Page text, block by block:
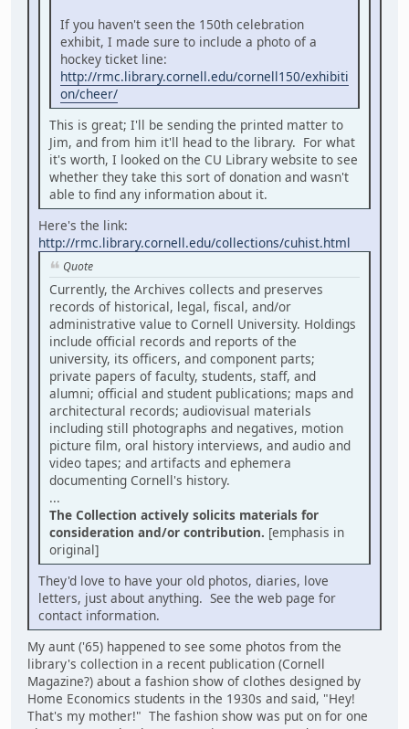
If you haven't seen the 150th celebration
exhibit, I made sure to include a photo of a
hockey ticket line:
http://rmc.library.cornell.edu/cornell150/exhibiti
on/cheer/
This is great; I'll be sending the printed matter to
Jim, and from him it'll head to the library. For what
it's worth, I looked on the CU Library website to see
whether they take this sort of donation and wasn't
able to find any information about it.
Here's the link:
http://rmc.library.cornell.edu/collections/cuhist.html
Quote
Currently, the Archives collects and preserves
records of historical, legal, fiscal, and/or
administrative value to Cornell University. Holdings
include official records and reports of the
university, its officers, and component parts;
private papers of faculty, students, staff, and
alumni; official and student publications; maps and
architectural records; audiovisual materials
including still photographs and negatives, motion
picture film, oral history interviews, and audio and
video tapes; and artifacts and ephemera
documenting Cornell's history.
...
The Collection actively solicits materials for
consideration and/or contribution. [emphasis in
original]
They'd love to have your old photos, diaries, love
letters, just about anything. See the web page for
contact information.
My aunt ('65) happened to see some photos from the
library's collection in a recent publication (Cornell
Magazine?) about a fashion show of clothes designed by
Home Economics students in the 1930s and said, "Hey!
That's my mother!" The fashion show was put on for one